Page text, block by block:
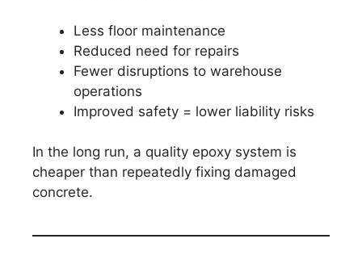
Less floor maintenance
Reduced need for repairs
Fewer disruptions to warehouse
operations
Improved safety = lower liability risks
In the long run, a quality epoxy system is
cheaper than repeatedly fixing damaged
concrete.